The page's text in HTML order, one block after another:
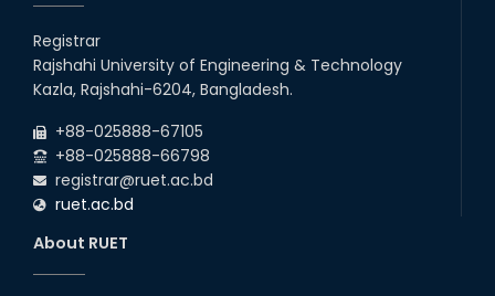
26th
2026
22 Jul
Examination Schedule for the 1st Year
Backlog Examinations (2024 Series) of the
Registrar
Rajshahi University of Engineering & Technology
Kazla, Rajshahi-6204, Bangladesh.
+88-025888-67105
+88-025888-66798
registrar@ruet.ac.bd
ruet.ac.bd
About RUET